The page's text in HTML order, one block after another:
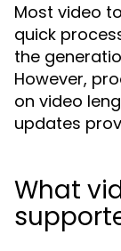
Most video
quick
the
However,
on video
updates
What